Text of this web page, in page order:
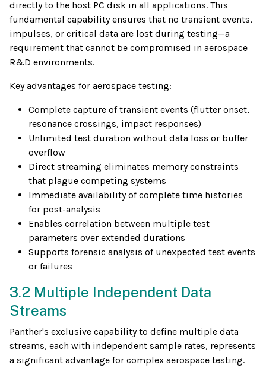
directly to the host PC disk in all applications. This
fundamental capability ensures that no transient events,
impulses, or critical data are lost during testing—a
requirement that cannot be compromised in aerospace
R&D environments.
Key advantages for aerospace testing:
Complete capture of transient events (flutter onset,
resonance crossings, impact responses)
Unlimited test duration without data loss or buffer
overflow
Direct streaming eliminates memory constraints
that plague competing systems
Immediate availability of complete time histories
for post-analysis
Enables correlation between multiple test
parameters over extended durations
Supports forensic analysis of unexpected test events
or failures
3.2 Multiple Independent Data
Streams
Panther's exclusive capability to define multiple data
streams, each with independent sample rates, represents
a significant advantage for complex aerospace testing.